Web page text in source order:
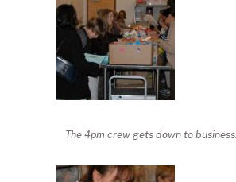
The 4pm crew gets down to business.